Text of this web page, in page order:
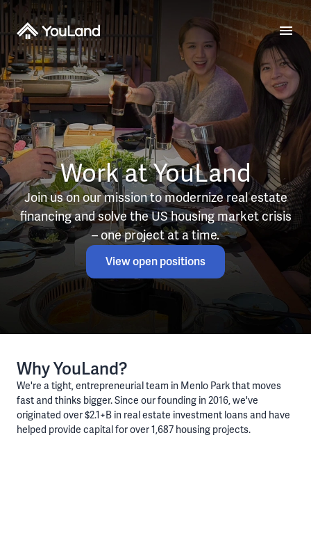
Work at YouLand
Join us on our mission to modernize real estate
financing and solve the US housing market crisis
– one project at a time.
View open positions
Why YouLand?
We're a tight, entrepreneurial team in Menlo Park that moves
fast and thinks bigger. Since our founding in 2016, we've
originated over $2.1+B in real estate investment loans and have
helped provide capital for over 1,687 housing projects.